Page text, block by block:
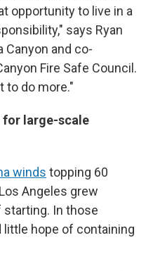
opportunity to live in a
says Ryan
Canyon and co-
Fire Safe Council.
to do more."
for large-scale
winds topping 60
Angeles grew
In those
hope of containing